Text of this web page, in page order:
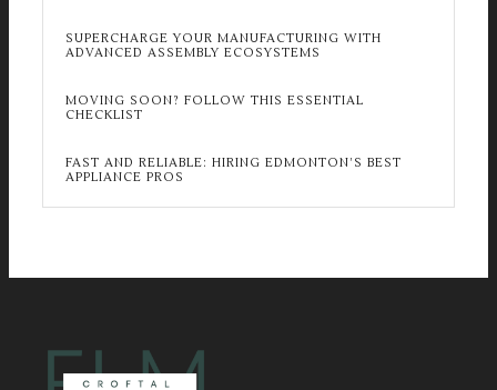
SUPERCHARGE YOUR MANUFACTURING WITH
ADVANCED ASSEMBLY ECOSYSTEMS
MOVING SOON? FOLLOW THIS ESSENTIAL
CHECKLIST
FAST AND RELIABLE: HIRING EDMONTON’S BEST
APPLIANCE PROS